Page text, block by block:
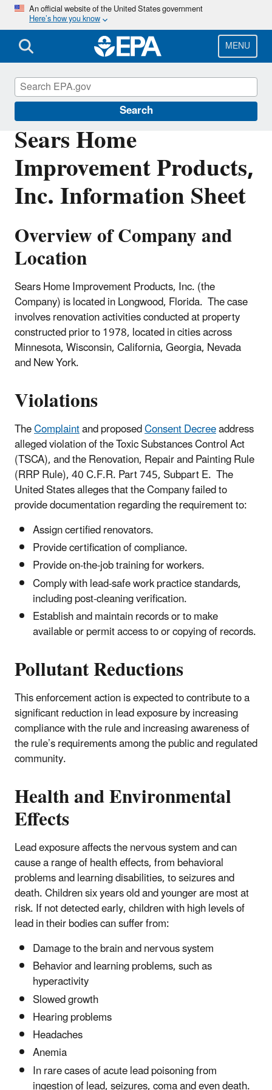
Skip
main
content
An official website of the United States government
Here’s how you know
MENU
Search
Sears Home
Improvement Products,
Inc. Information Sheet
Overview of Company and
Location
Sears Home Improvement Products, Inc. (the
Company) is located in Longwood, Florida. The case
involves renovation activities conducted at property
constructed prior to 1978, located in cities across
Minnesota, Wisconsin, California, Georgia, Nevada
and New York.
Violations
TheComplaintand proposedConsent Decreeaddress
alleged violation of the Toxic Substances Control Act
(TSCA), and the Renovation, Repair and Painting Rule
(RRP Rule), 40 C.F.R. Part 745, Subpart E. The
United States alleges that the Company failed to
provide documentation regarding the requirement to:
Assign certified renovators.
Provide certification of compliance.
Provide on-the-job training for workers.
Comply with lead-safe work practice standards,
including post-cleaning verification.
Establish and maintain records or to make
available or permit access to or copying of records.
Pollutant Reductions
This enforcement action is expected to contribute to a
significant reduction in lead exposure by increasing
compliance with the rule and increasing awareness of
the rule’s requirements among the public and regulated
community.
Health and Environmental
Effects
Lead exposure affects the nervous system and can
cause a range of health effects, from behavioral
problems and learning disabilities, to seizures and
death. Children six years old and younger are most at
risk. If not detected early, children with high levels of
lead in their bodies can suffer from:
Damage to the brain and nervous system
Behavior and learning problems, such as
hyperactivity
Slowed growth
Hearing problems
Headaches
Anemia
In rare cases of acute lead poisoning from
Enforcement